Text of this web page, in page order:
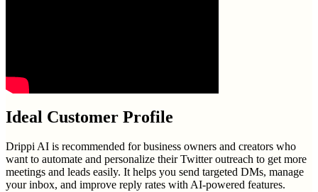
Ideal Customer Profile
Drippi AI is recommended for business owners and creators who
want to automate and personalize their Twitter outreach to get more
meetings and leads easily. It helps you send targeted DMs, manage
your inbox, and improve reply rates with AI-powered features.